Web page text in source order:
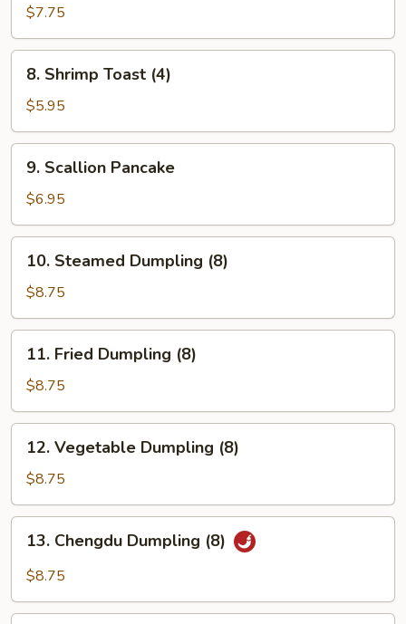
Cheese
Wonton
(8)
$7.75
Shrimp
Toast
(4)
8. Shrimp Toast (4)
$5.95
Scallion
Pancake
9. Scallion Pancake
$6.95
Steamed
Dumpling
(8)
10. Steamed Dumpling (8)
$8.75
Fried
Dumpling
(8)
11. Fried Dumpling (8)
$8.75
Vegetable
Dumpling
(8)
12. Vegetable Dumpling (8)
$8.75
Chengdu
Dumpling
13. Chengdu Dumpling (8)
$8.75